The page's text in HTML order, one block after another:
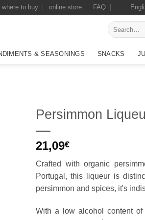
where to buy online store FAQ
Search
for:
& SEASONINGS SNACKS
Persimmon
21,09€
Crafted with organic
Portugal, this liqueur is
persimmon and spices, it's
With a low alcohol content